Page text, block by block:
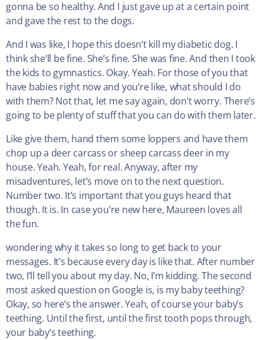
gonna be so healthy. And I just gave up at a certain point
and gave the rest to the dogs.
And I was like, I hope this doesn’t kill my diabetic dog. I
think she’ll be fine. She’s fine. She was fine. And then I took
the kids to gymnastics. Okay. Yeah. For those of you that
have babies right now and you’re like, what should I do
with them? Not that, let me say again, don’t worry. There’s
going to be plenty of stuff that you can do with them later.
Like give them, hand them some loppers and have them
chop up a deer carcass or sheep carcass deer in my
house. Yeah. Yeah, for real. Anyway, after my
misadventures, let’s move on to the next question.
Number two. It’s important that you guys heard that
though. It is. In case you’re new here, Maureen loves all
the fun.
wondering why it takes so long to get back to your
messages. It’s because every day is like that. After number
two, I’ll tell you about my day. No, I’m kidding. The second
most asked question on Google is, is my baby teething?
Okay, so here’s the answer. Yeah, of course your baby’s
teething. Until the first, until the first tooth pops through,
your baby’s teething.